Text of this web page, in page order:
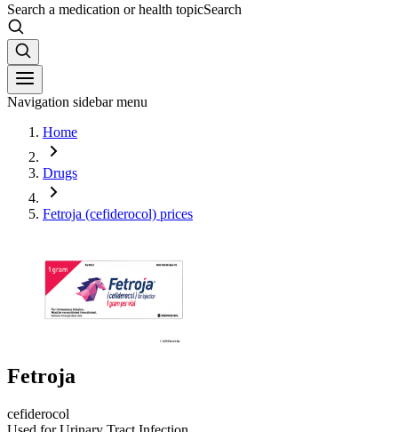
Search a medication or health topicSearch
Navigation sidebar menu
Home
Drugs
Fetroja (cefiderocol) prices
Fetroja
cefiderocol